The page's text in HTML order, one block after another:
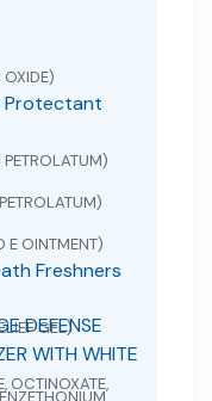
Protectant
E OINTMENT)
Freshners
GEL)
DEFENSE
WITH WHITE
OCTINOXATE,